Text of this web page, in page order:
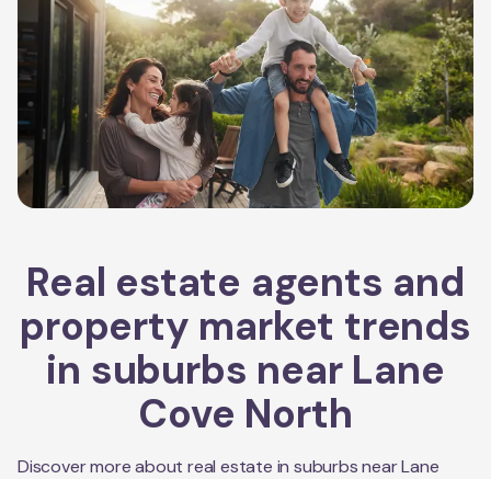
Real estate agents and
property market trends
in suburbs near Lane
Cove North
Discover more about real estate in suburbs nearLane